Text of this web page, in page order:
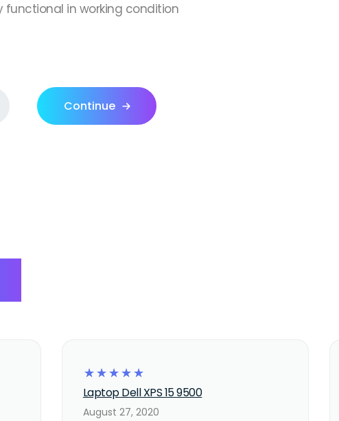
functional in working condition
Continue
☆
☆
☆
☆
☆
Laptop Dell XPS 15 9500
August 27, 2020